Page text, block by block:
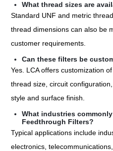
What thread sizes are
Standard UNF and metric
thread dimensions can also be
customer requirements.
Can these filters be
Yes. LCA offers customization
thread size, circuit
style and surface finish.
What industries
Feedthrough Filters?
Typical applications include
electronics,